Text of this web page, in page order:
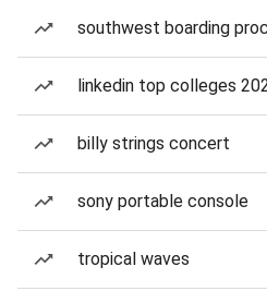
southwest boarding
linkedin top colleges
billy strings concert
sony portable console
tropical waves